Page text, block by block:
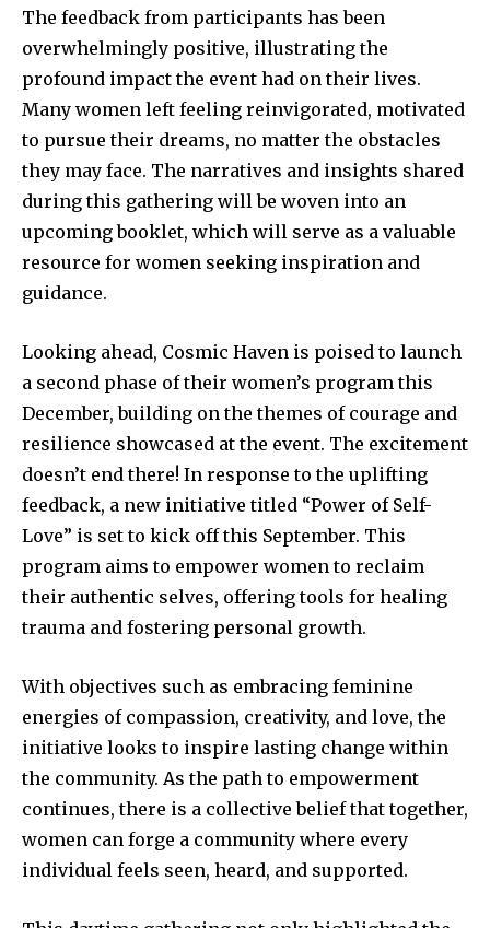
The feedback from participants has been
overwhelmingly positive, illustrating the
profound impact the event had on their lives.
Many women left feeling reinvigorated, motivated
to pursue their dreams, no matter the obstacles
they may face. The narratives and insights shared
during this gathering will be woven into an
upcoming booklet, which will serve as a valuable
resource for women seeking inspiration and
guidance.
Looking ahead, Cosmic Haven is poised to launch
a second phase of their women’s program this
December, building on the themes of courage and
resilience showcased at the event. The excitement
doesn’t end there! In response to the uplifting
feedback, a new initiative titled “Power of Self-
Love” is set to kick off this September. This
program aims to empower women to reclaim
their authentic selves, offering tools for healing
trauma and fostering personal growth.
With objectives such as embracing feminine
energies of compassion, creativity, and love, the
initiative looks to inspire lasting change within
the community. As the path to empowerment
continues, there is a collective belief that together,
women can forge a community where every
individual feels seen, heard, and supported.